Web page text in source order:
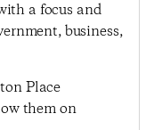
a focus and
business,
Place
them on